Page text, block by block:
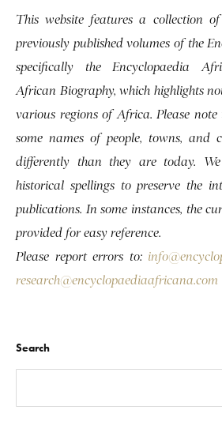
This website features a collection
previously published volumes of the
specifically the Encyclopaedia
African Biography, which highlights
various regions of Africa. Please note
some names of people, towns, and
differently than they are today.
historical spellings to preserve the
publications. In some instances, the
provided for easy reference.
Please report errors to:
research@encyclopaediaafricana.com
Search